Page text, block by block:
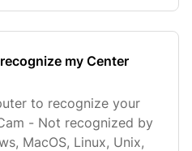
my Center
to recognize your
- Not recognized by
MacOS, Linux, Unix,